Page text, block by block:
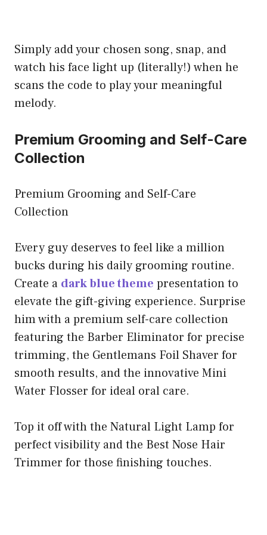
Simply add your chosen song, snap, and
watch his face light up (literally!) when he
scans the code to play your meaningful
melody.
Premium Grooming and Self-Care
Collection
Premium Grooming and Self-Care
Collection
Every guy deserves to feel like a million
bucks during his daily grooming routine.
Create a dark blue theme presentation to
elevate the gift-giving experience. Surprise
him with a premium self-care collection
featuring the Barber Eliminator for precise
trimming, the Gentlemans Foil Shaver for
smooth results, and the innovative Mini
Water Flosser for ideal oral care.
Top it off with the Natural Light Lamp for
perfect visibility and the Best Nose Hair
Trimmer for those finishing touches.